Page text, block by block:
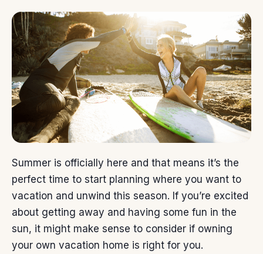
Summer is officially here and that means it’s the
perfect time to start planning where you want to
vacation and unwind this season. If you’re excited
about getting away and having some fun in the
sun, it might make sense to consider if owning
your own vacation home is right for you.